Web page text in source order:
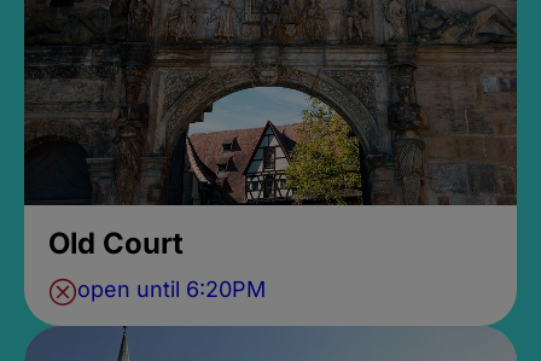
Old Court
open until 6:20PM